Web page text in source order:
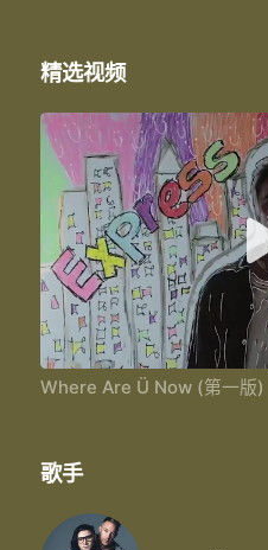
精选视频
Where Are Ü Now (第一版)
歌手